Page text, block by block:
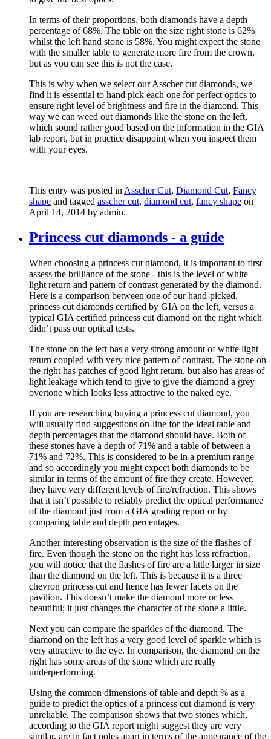
In terms of their proportions, both diamonds have a depth
percentage of 68%. The table on the size right stone is 62%
whilst the left hand stone is 58%. You might expect the stone
with the smaller table to generate more fire from the crown,
but as you can see this is not the case.
This is why when we select our Asscher cut diamonds, we
find it is essential to hand pick each one for perfect optics to
ensure right level of brightness and fire in the diamond. This
way we can weed out diamonds like the stone on the left,
which sound rather good based on the information in the GIA
lab report, but in practice disappoint when you inspect them
with your eyes.
This entry was posted in Asscher Cut, Diamond Cut, Fancy
shape and tagged asscher cut, diamond cut, fancy shape on
April 14, 2014 by admin.
Princess cut diamonds - a guide
When choosing a princess cut diamond, it is important to first
assess the brilliance of the stone - this is the level of white
light return and pattern of contrast generated by the diamond.
Here is a comparison between one of our hand-picked,
princess cut diamonds certified by GIA on the left, versus a
typical GIA certified princess cut diamond on the right which
didn’t pass our optical tests.
The stone on the left has a very strong amount of white light
return coupled with very nice pattern of contrast. The stone on
the right has patches of good light return, but also has areas of
light leakage which tend to give to give the diamond a grey
overtone which looks less attractive to the naked eye.
If you are researching buying a princess cut diamond, you
will usually find suggestions on-line for the ideal table and
depth percentages that the diamond should have. Both of
these stones have a depth of 71% and a table of between a
71% and 72%. This is considered to be in a premium range
and so accordingly you might expect both diamonds to be
similar in terms of the amount of fire they create. However,
they have very different levels of fire/refraction. This shows
that it isn’t possible to reliably predict the optical performance
of the diamond just from a GIA grading report or by
comparing table and depth percentages.
Another interesting observation is the size of the flashes of
fire. Even though the stone on the right has less refraction,
you will notice that the flashes of fire are a little larger in size
than the diamond on the left. This is because it is a three
chevron princess cut and hence has fewer facets on the
pavilion. This doesn’t make the diamond more or less
beautiful; it just changes the character of the stone a little.
Next you can compare the sparkles of the diamond. The
diamond on the left has a very good level of sparkle which is
very attractive to the eye. In comparison, the diamond on the
right has some areas of the stone which are really
underperforming.
Using the common dimensions of table and depth % as a
guide to predict the optics of a princess cut diamond is very
unreliable. The comparison shows that two stones which,
according to the GIA report might suggest they are very
similar, are in fact poles apart in terms of the appearance of the